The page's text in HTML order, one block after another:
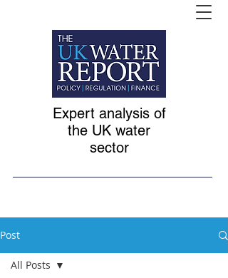
Expert analysis of
the UK water
sector
Post
All Posts